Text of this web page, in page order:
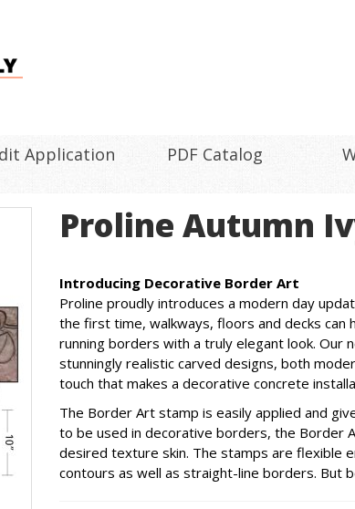
Application PDF Catalog
Proline Autumn
Introducing Decorative Border Art
Proline proudly introduces a modern day
the first time, walkways, floors and decks
running borders with a truly elegant look. Our
stunningly realistic carved designs, both
touch that makes a decorative concrete
The Border Art stamp is easily applied and
to be used in decorative borders, the Border
desired texture skin. The stamps are flexible
contours as well as straight-line borders. But